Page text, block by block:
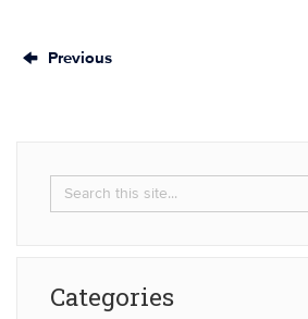
Previous
Search
Categories